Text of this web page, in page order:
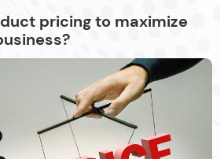
pricing to maximize